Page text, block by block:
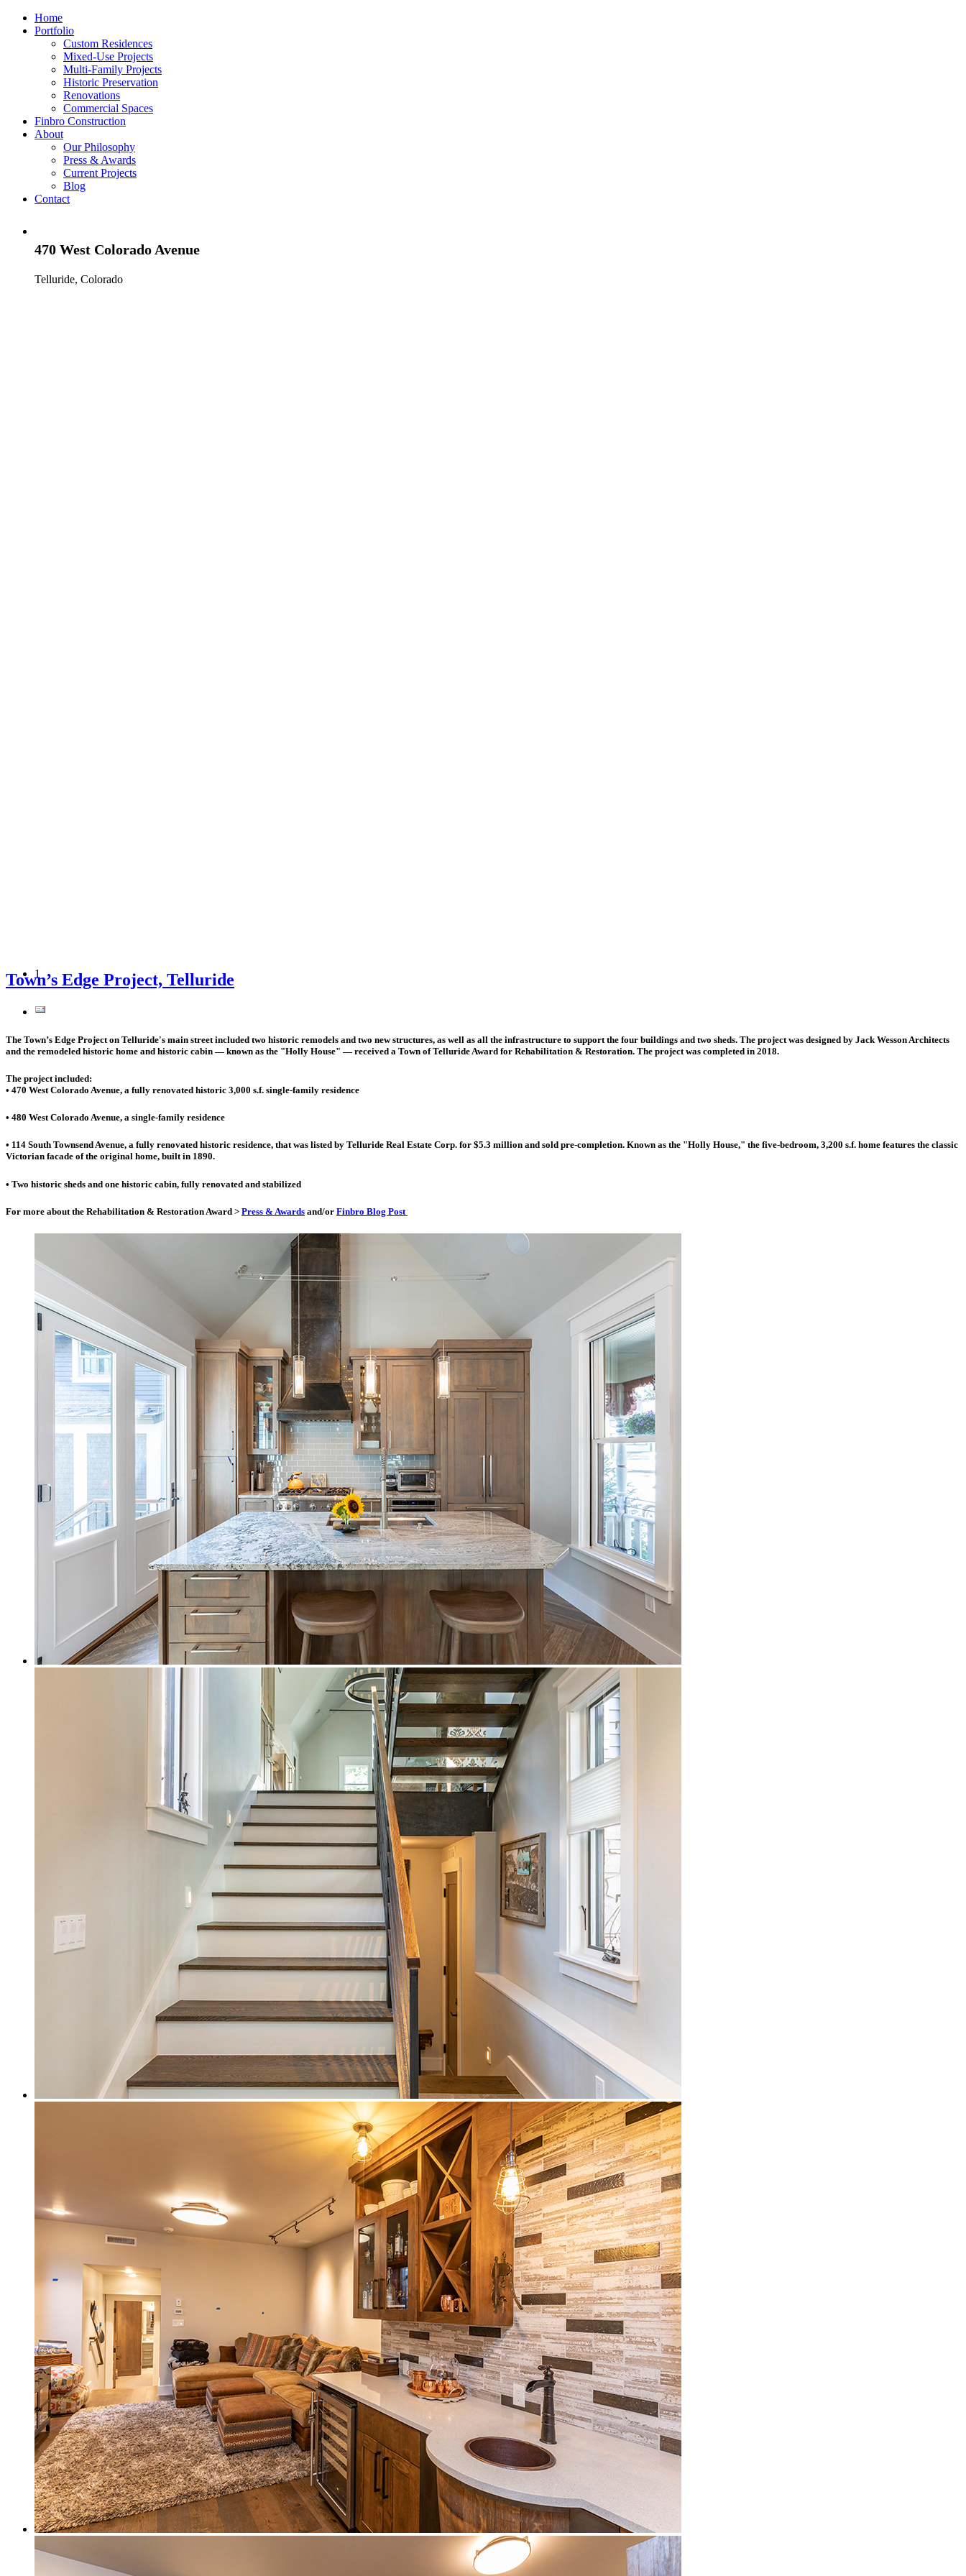
Home
Portfolio
Custom Residences
Mixed-Use Projects
Multi-Family Projects
Historic Preservation
Renovations
Commercial Spaces
Finbro Construction
About
Our Philosophy
Press & Awards
Current Projects
Blog
Contact
470 West Colorado Avenue
Telluride, Colorado
1
Town’s Edge Project, Telluride
The Town’s Edge Project on Telluride's main street included two historic remodels and two new structures, as well as all the infrastructure to support the four buildings and two sheds. The project was designed by Jack Wesson Architects
and the remodeled historic home and historic cabin — known as the "Holly House" — received a Town of Telluride Award for Rehabilitation & Restoration. The project was completed in 2018.
The project included:
• 470 West Colorado Avenue, a fully renovated historic 3,000 s.f. single-family residence
• 480 West Colorado Avenue, a single-family residence
• 114 South Townsend Avenue, a fully renovated historic residence, that was listed by Telluride Real Estate Corp. for $5.3 million and sold pre-completion. Known as the "Holly House," the five-bedroom, 3,200 s.f. home features the classic
Victorian facade of the original home, built in 1890.
• Two historic sheds and one historic cabin, fully renovated and stabilized
For more about the Rehabilitation & Restoration Award > Press & Awards and/or Finbro Blog Post